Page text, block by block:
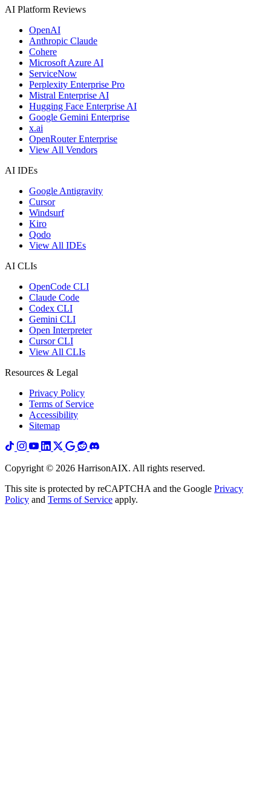
AI Platform Reviews
OpenAI
Anthropic Claude
Cohere
Microsoft Azure AI
ServiceNow
Perplexity Enterprise Pro
Mistral Enterprise AI
Hugging Face Enterprise AI
Google Gemini Enterprise
x.ai
OpenRouter Enterprise
View All Vendors
AI IDEs
Google Antigravity
Cursor
Windsurf
Kiro
Qodo
View All IDEs
AI CLIs
OpenCode CLI
Claude Code
Codex CLI
Gemini CLI
Open Interpreter
Cursor CLI
View All CLIs
Resources & Legal
Privacy Policy
Terms of Service
Accessibility
Sitemap
Copyright © 2026 HarrisonAIX. All rights reserved.
This site is protected by reCAPTCHA and the Google Privacy
Policy and Terms of Service apply.